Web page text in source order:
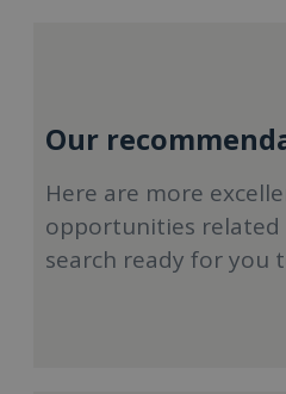
Our
Here are more
opportunities
search ready for you